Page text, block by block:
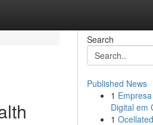
Search
Published News
1
Digital em
1